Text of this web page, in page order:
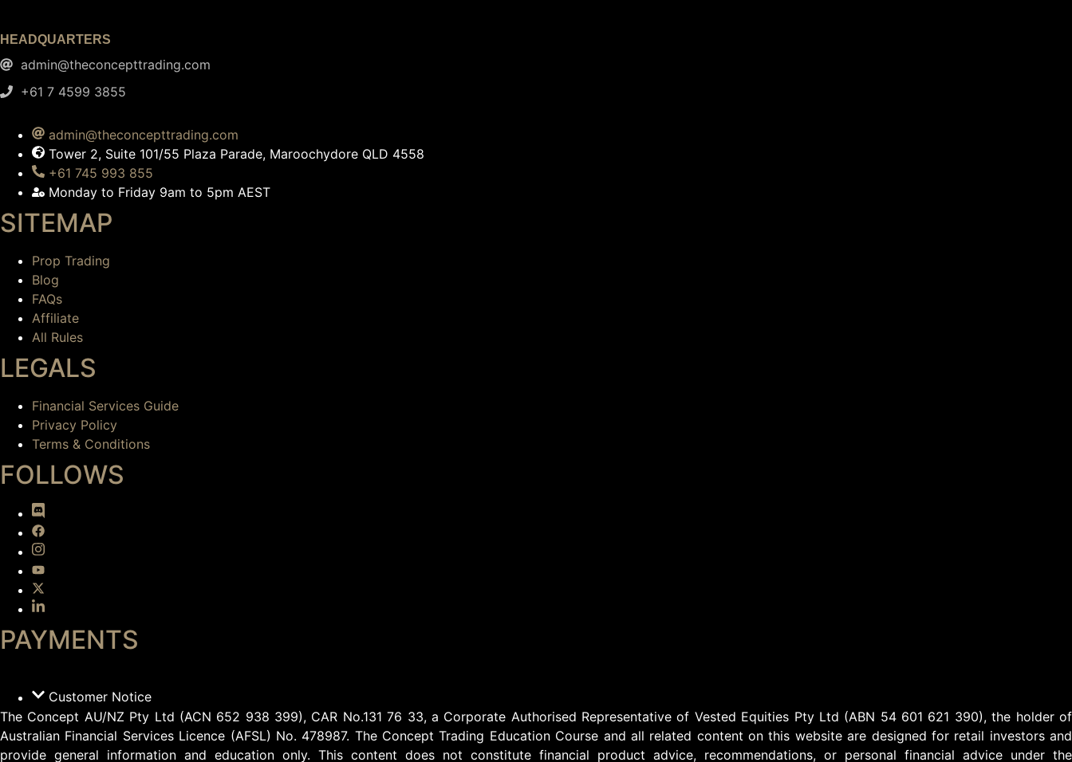
HEADQUARTERS
admin@theconcepttrading.com
+61 7 4599 3855​
admin@theconcepttrading.com
Tower 2, Suite 101/55 Plaza Parade, Maroochydore QLD 4558
+61 745 993 855
Monday to Friday 9am to 5pm AEST
SITEMAP
Prop Trading
Blog
FAQs
Affiliate
All Rules
LEGALS
Financial Services Guide
Privacy Policy
Terms & Conditions
FOLLOWS
PAYMENTS
Customer Notice
The Concept AU/NZ Pty Ltd (ACN 652 938 399), CAR No.131 76 33, a Corporate Authorised Representative of Vested Equities Pty Ltd (ABN 54 601 621 390), the holder of
Australian Financial Services Licence (AFSL) No. 478987. The Concept Trading Education Course and all related content on this website are designed for retail investors and
provide general information and education only. This content does not constitute financial product advice, recommendations, or personal financial advice under the